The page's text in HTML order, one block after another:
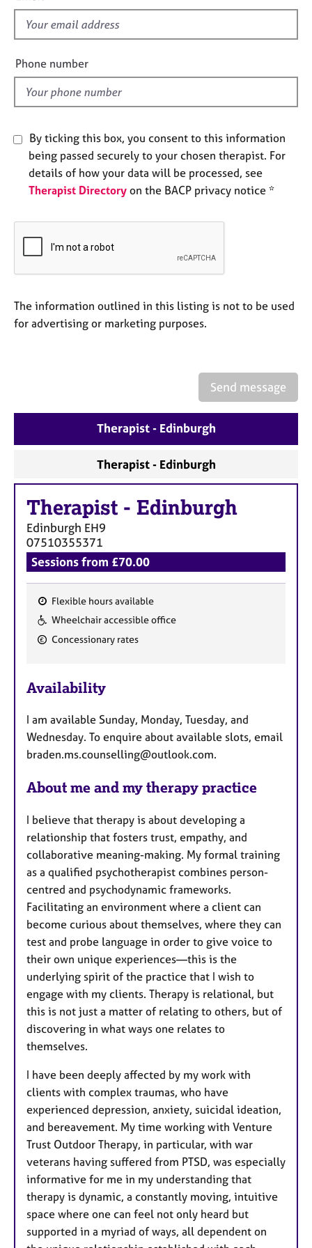
e
A
b
u
u
s
u
h
r
a
p
s
i
e
l
Phone number
By ticking this box, you consent to this information
being passed securely to your chosen therapist. For
details of how your data will be processed, see
Therapist Directory on the BACP privacy notice *
The information outlined in this listing is not to be used
for advertising or marketing purposes.
Send message
Therapist - Edinburgh
Therapist - Edinburgh
Therapist - Edinburgh
Edinburgh EH9
07510355371
Sessions from £70.00
F
e
u
e
s
Flexible hours available
Wheelchair accessible office
Concessionary rates
Availability
I am available Sunday, Monday, Tuesday, and
Wednesday. To enquire about available slots, email
braden.ms.counselling@outlook.com.
About me and my therapy practice
I believe that therapy is about developing a
relationship that fosters trust, empathy, and
collaborative meaning-making. My formal training
as a qualified psychotherapist combines person-
centred and psychodynamic frameworks.
Facilitating an environment where a client can
become curious about themselves, where they can
test and probe language in order to give voice to
their own unique experiences—this is the
underlying spirit of the practice that I wish to
engage with my clients. Therapy is relational, but
this is not just a matter of relating to others, but of
discovering in what ways one relates to
themselves.
I have been deeply affected by my work with
clients with complex traumas, who have
experienced depression, anxiety, suicidal ideation,
and bereavement. My time working with Venture
Trust Outdoor Therapy, in particular, with war
veterans having suffered from PTSD, was especially
informative for me in my understanding that
therapy is dynamic, a constantly moving, intuitive
space where one can feel not only heard but
supported in a myriad of ways, all dependent on